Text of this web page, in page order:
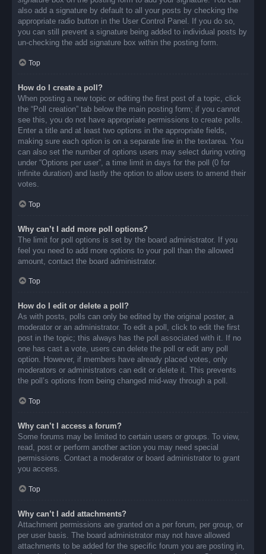
also add a signature by default to all your posts by checking the
appropriate radio button in the User Control Panel. If you do so,
you can still prevent a signature being added to individual posts by
un-checking the add signature box within the posting form.
Top
How do I create a poll?
When posting a new topic or editing the first post of a topic, click
the “Poll creation” tab below the main posting form; if you cannot
see this, you do not have appropriate permissions to create polls.
Enter a title and at least two options in the appropriate fields,
making sure each option is on a separate line in the textarea. You
can also set the number of options users may select during voting
under “Options per user”, a time limit in days for the poll (0 for
infinite duration) and lastly the option to allow users to amend their
votes.
Top
Why can’t I add more poll options?
The limit for poll options is set by the board administrator. If you
feel you need to add more options to your poll than the allowed
amount, contact the board administrator.
Top
How do I edit or delete a poll?
As with posts, polls can only be edited by the original poster, a
moderator or an administrator. To edit a poll, click to edit the first
post in the topic; this always has the poll associated with it. If no
one has cast a vote, users can delete the poll or edit any poll
option. However, if members have already placed votes, only
moderators or administrators can edit or delete it. This prevents
the poll’s options from being changed mid-way through a poll.
Top
Why can’t I access a forum?
Some forums may be limited to certain users or groups. To view,
read, post or perform another action you may need special
permissions. Contact a moderator or board administrator to grant
you access.
Top
Why can’t I add attachments?
Attachment permissions are granted on a per forum, per group, or
per user basis. The board administrator may not have allowed
attachments to be added for the specific forum you are posting in,